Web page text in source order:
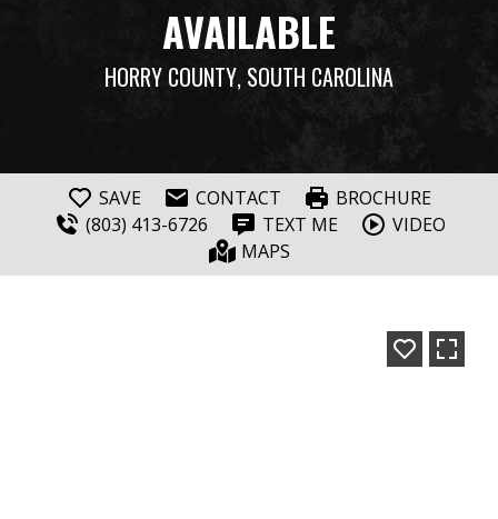
AVAILABLE
HORRY COUNTY, SOUTH CAROLINA
SAVE CONTACT
BROCHURE
(803) 413-6726
TEXT ME
VIDEO
MAPS